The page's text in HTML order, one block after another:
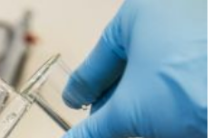
TRANSFORM
HEALTH…
PART
TWO